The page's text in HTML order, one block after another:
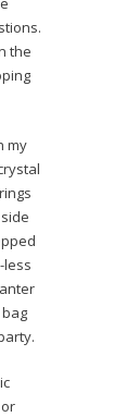
the
my
less